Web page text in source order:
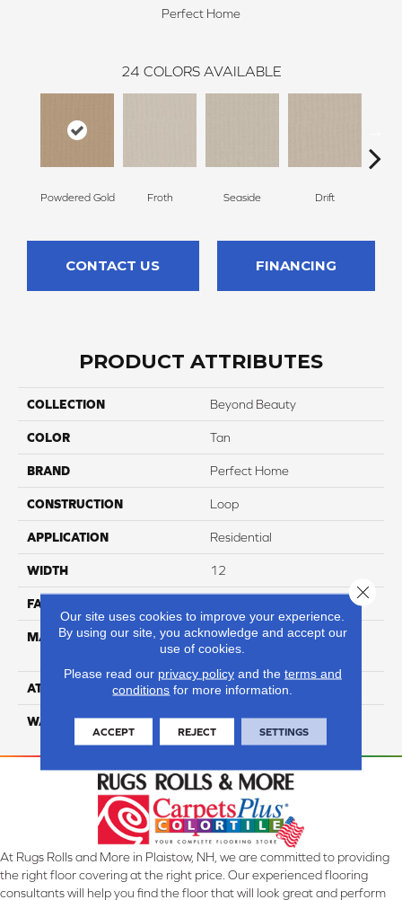
Perfect Home
24 COLORS AVAILABLE
Powdered Gold Froth Seaside Drift
CONTACT US FINANCING
PRODUCT ATTRIBUTES
COLLECTION Beyond Beauty
COLOR Tan
BRAND Perfect Home
CONSTRUCTION Loop
APPLICATION Residential
WIDTH 12
FACE WEIGHT
MATERIAL
100% Anso High
Performance Nylon
ATTACHED PAD Softbac Platinum
WARRANTY 4 Star
At Rugs Rolls and More in Plaistow, NH, we are committed to providing
the right floor covering at the right price. Our experienced flooring
consultants will help you find the floor that will look great and perform
Our site uses cookies to improve your experience.
By using our site, you acknowledge and accept our
use of cookies.
Please read our privacy policyand the terms and
conditions for more information.
ACCEPT REJECT SETTINGS
Close